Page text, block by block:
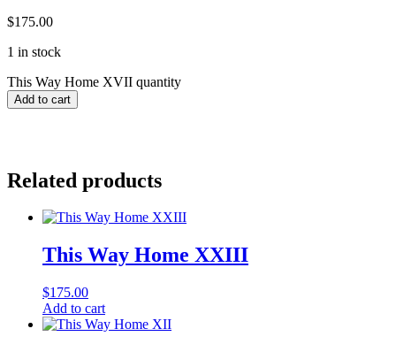
$175.00
1 in stock
This Way Home XVII quantity
Add to cart
Related products
This Way Home XXIII
$175.00
Add to cart